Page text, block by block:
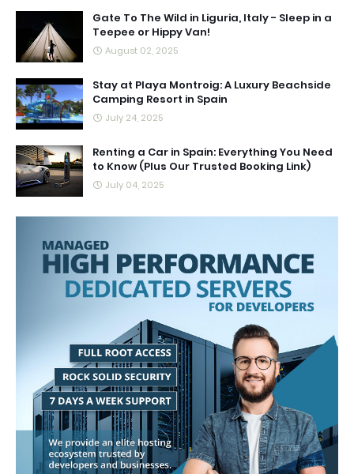
Gate To The Wild in Liguria, Italy - Sleep in a
Teepee or Hippy Van!
August 02, 2025
Stay at Playa Montroig: A Luxury Beachside
Camping Resort in Spain
July 24, 2025
Renting a Car in Spain: Everything You Need
to Know (Plus Our Trusted Booking Link)
July 04, 2025